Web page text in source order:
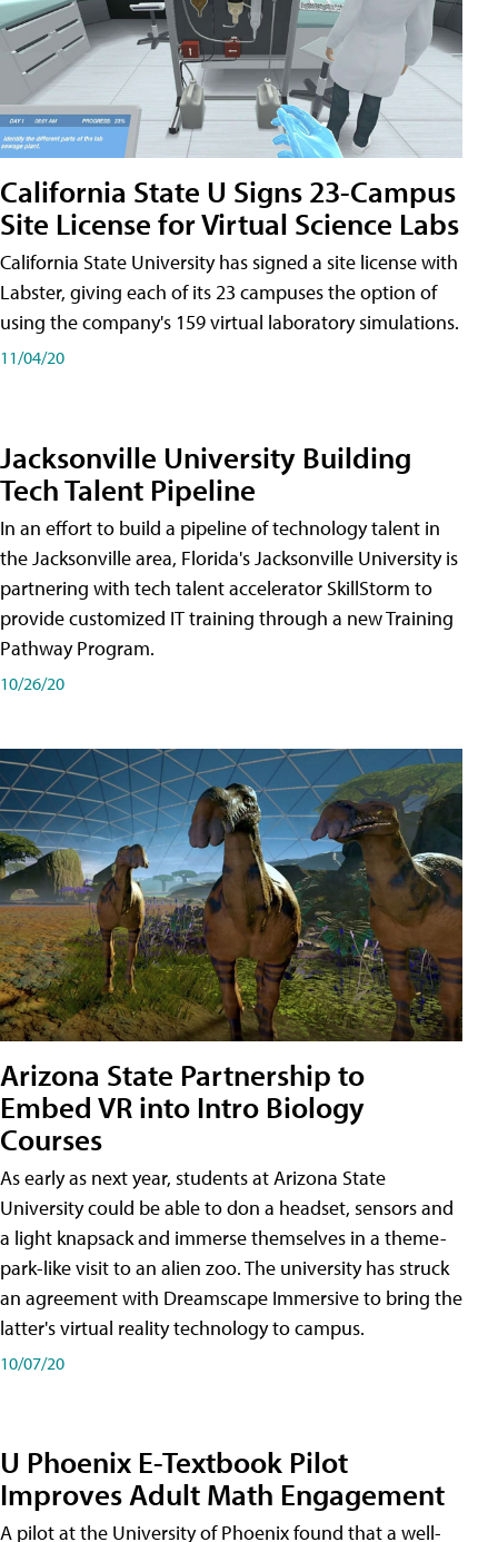
California State U Signs 23-Campus
Site License for Virtual Science Labs
California State University has signed a site license with
Labster, giving each of its 23 campuses the option of
using the company's 159 virtual laboratory simulations.
11/04/20
Jacksonville University Building
Tech Talent Pipeline
In an effort to build a pipeline of technology talent in
the Jacksonville area, Florida's Jacksonville University is
partnering with tech talent accelerator SkillStorm to
provide customized IT training through a new Training
Pathway Program.
10/26/20
Arizona State Partnership to
Embed VR into Intro Biology
Courses
As early as next year, students at Arizona State
University could be able to don a headset, sensors and
a light knapsack and immerse themselves in a theme-
park-like visit to an alien zoo. The university has struck
an agreement with Dreamscape Immersive to bring the
latter's virtual reality technology to campus.
10/07/20
U Phoenix E-Textbook Pilot
Improves Adult Math Engagement
A pilot at the University of Phoenix found that a well-